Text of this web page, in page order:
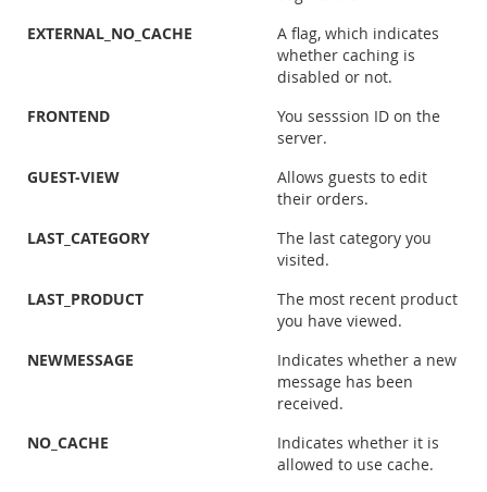
EXTERNAL_NO_CACHE
A flag, which indicates
whether caching is
disabled or not.
FRONTEND
You sesssion ID on the
server.
GUEST-VIEW
Allows guests to edit
their orders.
LAST_CATEGORY
The last category you
visited.
LAST_PRODUCT
The most recent product
you have viewed.
NEWMESSAGE
Indicates whether a new
message has been
received.
NO_CACHE
Indicates whether it is
allowed to use cache.